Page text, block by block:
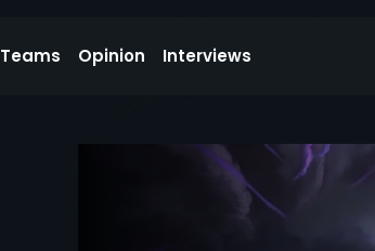
Teams Opinion Interviews